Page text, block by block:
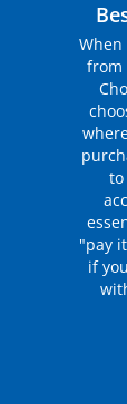
from
"pay
if